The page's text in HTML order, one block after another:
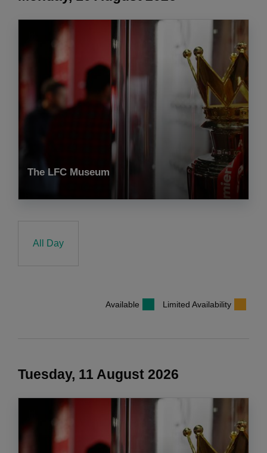
The LFC Museum
All Day
Available Limited Availability
Tuesday, 11 August 2026
COOKIES ON liverpoolfc.com
We use cookies and similar technologies to make this website